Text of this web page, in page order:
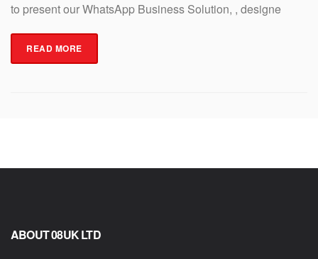
to present our WhatsApp Business Solution, , designe
READ MORE
ABOUT 08UK LTD